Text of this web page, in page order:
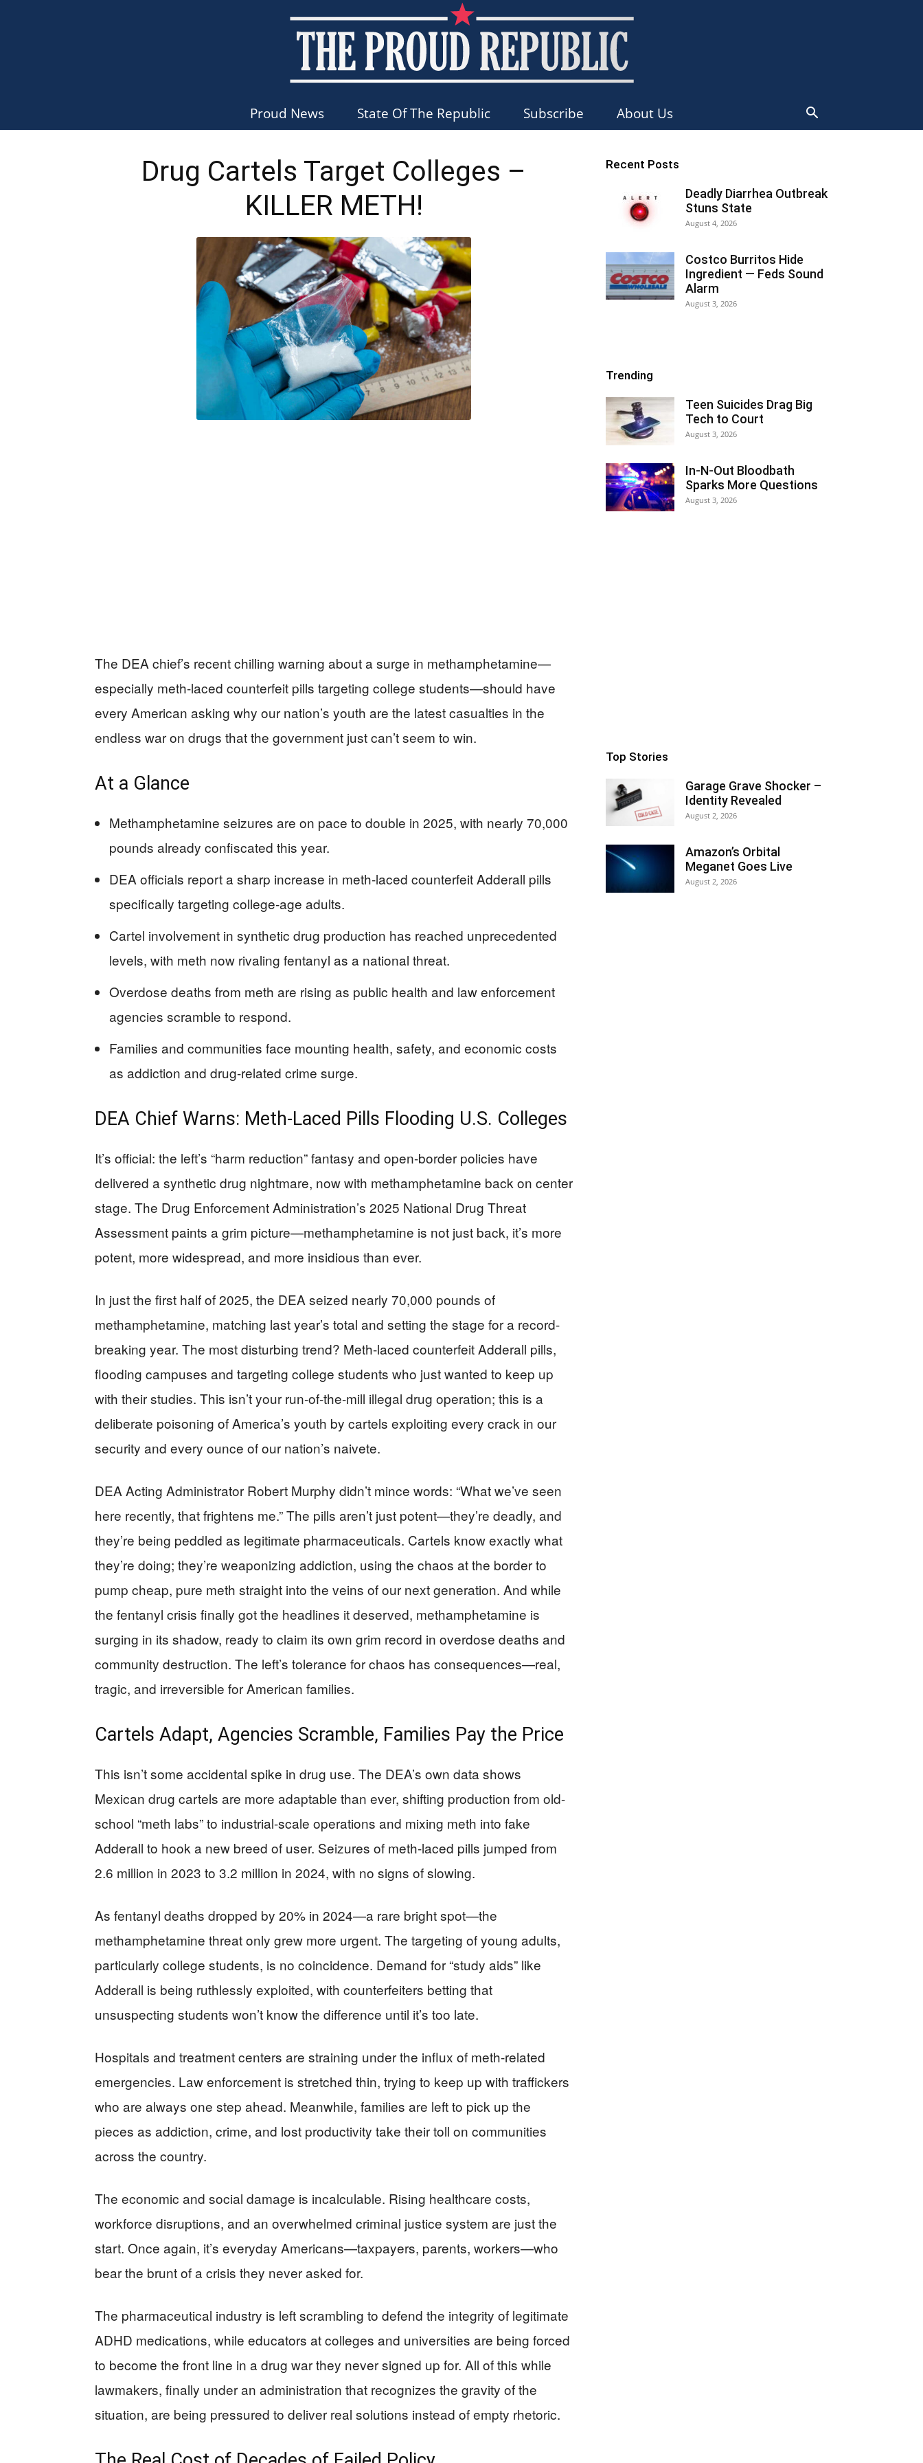
Republic
Proud News State Of The Republic Subscribe About Us
Drug Cartels Target Colleges –
KILLER METH!
The DEA chief’s recent chilling warning about a surge in methamphetamine—
especially meth-laced counterfeit pills targeting college students—should have
every American asking why our nation’s youth are the latest casualties in the
endless war on drugs that the government just can’t seem to win.
At a Glance
Methamphetamine seizures are on pace to double in 2025, with nearly 70,000
pounds already confiscated this year.
DEA officials report a sharp increase in meth-laced counterfeit Adderall pills
specifically targeting college-age adults.
Cartel involvement in synthetic drug production has reached unprecedented
levels, with meth now rivaling fentanyl as a national threat.
Overdose deaths from meth are rising as public health and law enforcement
agencies scramble to respond.
Families and communities face mounting health, safety, and economic costs
as addiction and drug-related crime surge.
DEA Chief Warns: Meth-Laced Pills Flooding U.S. Colleges
It’s official: the left’s “harm reduction” fantasy and open-border policies have
delivered a synthetic drug nightmare, now with methamphetamine back on center
stage. The Drug Enforcement Administration’s 2025 National Drug Threat
Assessment paints a grim picture—methamphetamine is not just back, it’s more
potent, more widespread, and more insidious than ever.
In just the first half of 2025, the DEA seized nearly 70,000 pounds of
methamphetamine, matching last year’s total and setting the stage for a record-
breaking year. The most disturbing trend? Meth-laced counterfeit Adderall pills,
flooding campuses and targeting college students who just wanted to keep up
with their studies. This isn’t your run-of-the-mill illegal drug operation; this is a
deliberate poisoning of America’s youth by cartels exploiting every crack in our
security and every ounce of our nation’s naivete.
DEA Acting Administrator Robert Murphy didn’t mince words: “What we’ve seen
here recently, that frightens me.” The pills aren’t just potent—they’re deadly, and
they’re being peddled as legitimate pharmaceuticals. Cartels know exactly what
they’re doing; they’re weaponizing addiction, using the chaos at the border to
pump cheap, pure meth straight into the veins of our next generation. And while
the fentanyl crisis finally got the headlines it deserved, methamphetamine is
surging in its shadow, ready to claim its own grim record in overdose deaths and
community destruction. The left’s tolerance for chaos has consequences—real,
tragic, and irreversible for American families.
Cartels Adapt, Agencies Scramble, Families Pay the Price
This isn’t some accidental spike in drug use. The DEA’s own data shows
Mexican drug cartels are more adaptable than ever, shifting production from old-
school “meth labs” to industrial-scale operations and mixing meth into fake
Adderall to hook a new breed of user. Seizures of meth-laced pills jumped from
2.6 million in 2023 to 3.2 million in 2024, with no signs of slowing.
As fentanyl deaths dropped by 20% in 2024—a rare bright spot—the
methamphetamine threat only grew more urgent. The targeting of young adults,
particularly college students, is no coincidence. Demand for “study aids” like
Adderall is being ruthlessly exploited, with counterfeiters betting that
unsuspecting students won’t know the difference until it’s too late.
Hospitals and treatment centers are straining under the influx of meth-related
emergencies. Law enforcement is stretched thin, trying to keep up with traffickers
who are always one step ahead. Meanwhile, families are left to pick up the
pieces as addiction, crime, and lost productivity take their toll on communities
across the country.
The economic and social damage is incalculable. Rising healthcare costs,
workforce disruptions, and an overwhelmed criminal justice system are just the
start. Once again, it’s everyday Americans—taxpayers, parents, workers—who
bear the brunt of a crisis they never asked for.
The pharmaceutical industry is left scrambling to defend the integrity of legitimate
ADHD medications, while educators at colleges and universities are being forced
to become the front line in a drug war they never signed up for. All of this while
lawmakers, finally under an administration that recognizes the gravity of the
situation, are being pressured to deliver real solutions instead of empty rhetoric.
Recent Posts
Deadly Diarrhea Outbreak
Stuns State
August 4, 2026
Costco Burritos Hide
Ingredient — Feds Sound
Alarm
August 3, 2026
Trending
Teen Suicides Drag Big
Tech to Court
August 3, 2026
In-N-Out Bloodbath
Sparks More Questions
August 3, 2026
Top Stories
Garage Grave Shocker –
Identity Revealed
August 2, 2026
Amazon’s Orbital
Meganet Goes Live
August 2, 2026